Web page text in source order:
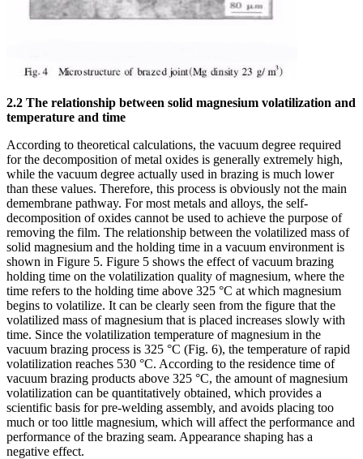
2.2 The relationship between solid magnesium volatilization and
temperature and time
According to theoretical calculations, the vacuum degree required
for the decomposition of metal oxides is generally extremely high,
while the vacuum degree actually used in brazing is much lower
than these values. Therefore, this process is obviously not the main
demembrane pathway. For most metals and alloys, the self-
decomposition of oxides cannot be used to achieve the purpose of
removing the film. The relationship between the volatilized mass of
solid magnesium and the holding time in a vacuum environment is
shown in Figure 5. Figure 5 shows the effect of vacuum brazing
holding time on the volatilization quality of magnesium, where the
time refers to the holding time above 325 °C at which magnesium
begins to volatilize. It can be clearly seen from the figure that the
volatilized mass of magnesium that is placed increases slowly with
time. Since the volatilization temperature of magnesium in the
vacuum brazing process is 325 °C (Fig. 6), the temperature of rapid
volatilization reaches 530 °C. According to the residence time of
vacuum brazing products above 325 °C, the amount of magnesium
volatilization can be quantitatively obtained, which provides a
scientific basis for pre-welding assembly, and avoids placing too
much or too little magnesium, which will affect the performance and
performance of the brazing seam. Appearance shaping has a
negative effect.